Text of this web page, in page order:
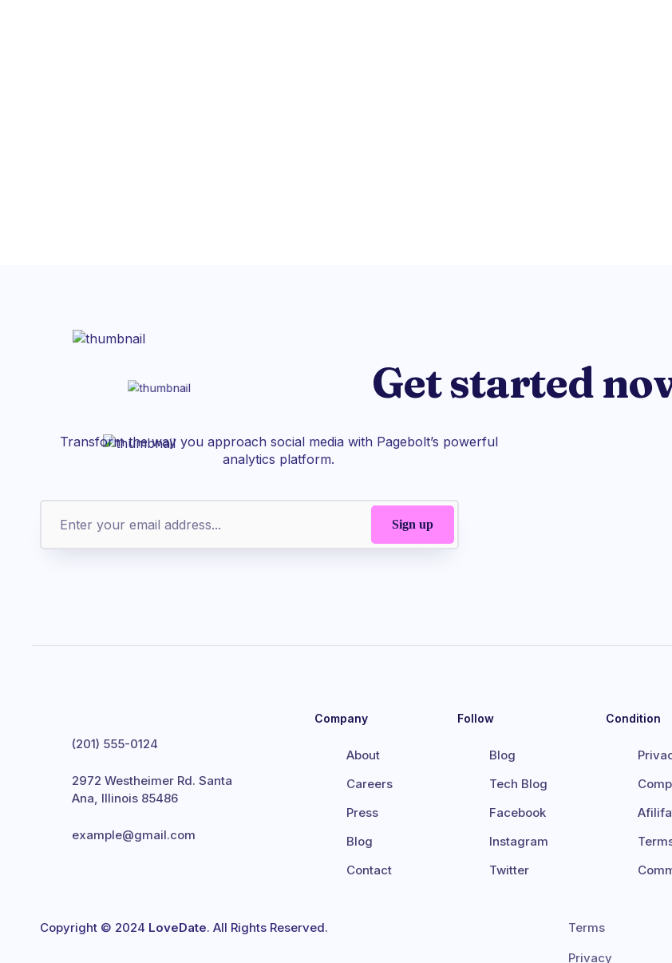
Get started
Transform the way you approach social media with Pagebolt’s powerful
analytics platform.
(201) 555-0124
2972 Westheimer Rd. Santa
Ana, Illinois 85486
example@gmail.com
Company
About
Careers
Press
Blog
Contact
Follow
Blog
Tech Blog
Facebook
Instagram
Twitter
Condition
Copyright © 2024 LoveDate. All Rights Reserved.
Terms
Privacy